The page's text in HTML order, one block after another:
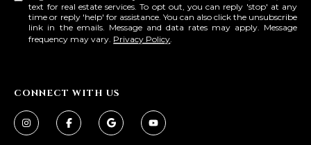
text for real estate services. To opt out, you can reply 'stop' at any
time or reply 'help' for assistance. You can also click the unsubscribe
link in the emails. Message and data rates may apply. Message
frequency may vary. Privacy Policy.
CONNECT WITH US